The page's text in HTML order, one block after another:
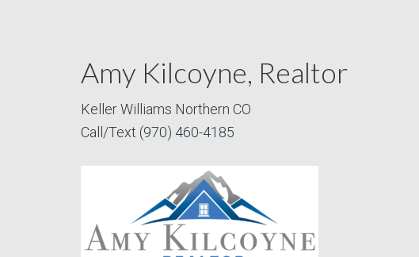
Amy Kilcoyne, Realtor
Keller Williams Northern CO
Call/Text (970) 460-4185